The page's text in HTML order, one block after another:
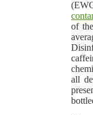
of
all